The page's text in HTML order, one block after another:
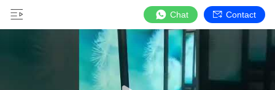
Chat Contact